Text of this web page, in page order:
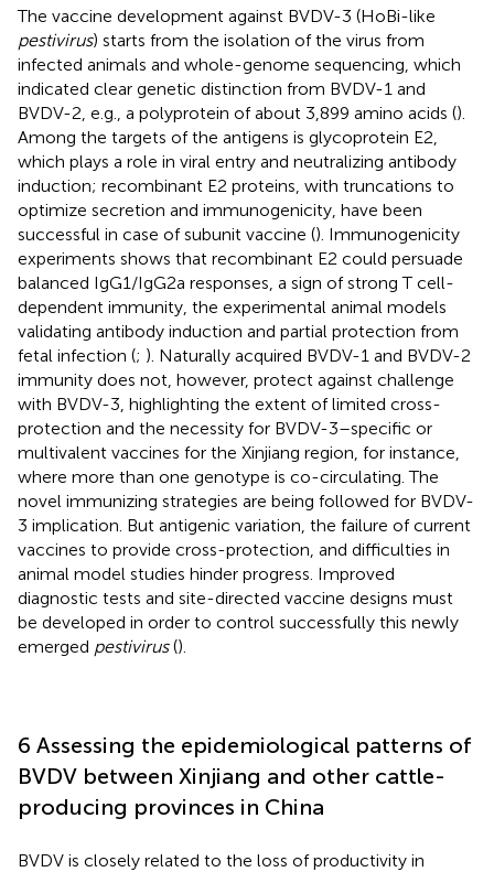
The vaccine development against BVDV-3 (HoBi-like
pestivirus) starts from the isolation of the virus from
infected animals and whole-genome sequencing, which
indicated clear genetic distinction from BVDV-1 and
BVDV-2, e.g., a polyprotein of about 3,899 amino acids ().
Among the targets of the antigens is glycoprotein E2,
which plays a role in viral entry and neutralizing antibody
induction; recombinant E2 proteins, with truncations to
optimize secretion and immunogenicity, have been
successful in case of subunit vaccine (). Immunogenicity
experiments shows that recombinant E2 could persuade
balanced IgG1/IgG2a responses, a sign of strong T cell-
dependent immunity, the experimental animal models
validating antibody induction and partial protection from
fetal infection (; ). Naturally acquired BVDV-1 and BVDV-2
immunity does not, however, protect against challenge
with BVDV-3, highlighting the extent of limited cross-
protection and the necessity for BVDV-3–specific or
multivalent vaccines for the Xinjiang region, for instance,
where more than one genotype is co-circulating. The
novel immunizing strategies are being followed for BVDV-
3 implication. But antigenic variation, the failure of current
vaccines to provide cross-protection, and difficulties in
animal model studies hinder progress. Improved
diagnostic tests and site-directed vaccine designs must
be developed in order to control successfully this newly
emerged pestivirus().
6 Assessing the epidemiological patterns of
BVDV between Xinjiang and other cattle-
producing provinces in China
BVDV is closely related to the loss of productivity in